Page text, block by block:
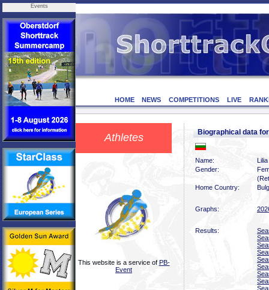
Events
HOME NEWS COMPETITIONS LIVE
Athletes
This website is a service of PB-
Event
Biographical data
Name:
Gender:
Home Country:
Graphs:
Results: